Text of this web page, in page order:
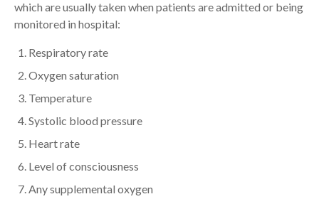
which are usually taken when patients are admitted or being
monitored in hospital:
Respiratory rate
Oxygen saturation
Temperature
Systolic blood pressure
Heart rate
Level of consciousness
Any supplemental oxygen